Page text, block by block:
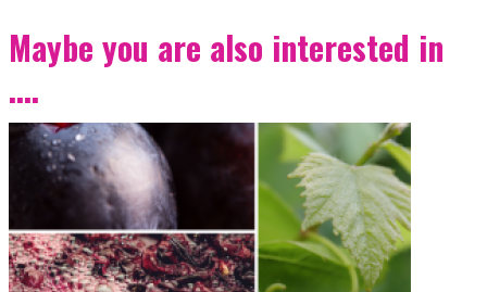
Maybe you are also interested in
....